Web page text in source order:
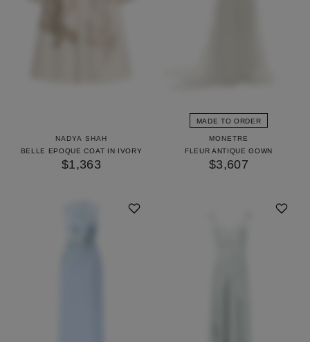
NADYA SHAH
BELLE EPOQUE COAT IN IVORY
$1,363
MADE TO ORDER
MONETRE
FLEUR ANTIQUE GOWN
$3,607